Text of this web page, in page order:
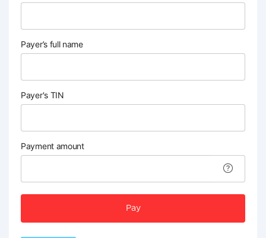
Payer’s full name
Payer's TIN
Payment amount
Pay